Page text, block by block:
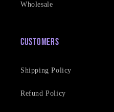
Wholesale
Customers
Shipping Policy
Refund Policy